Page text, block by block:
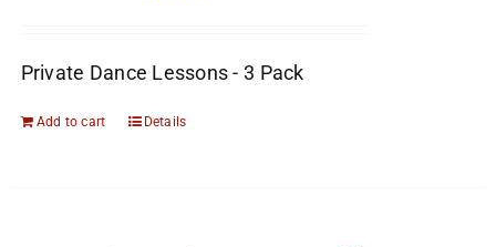
Private Dance Lessons - 3 Pack
Add to cart Details